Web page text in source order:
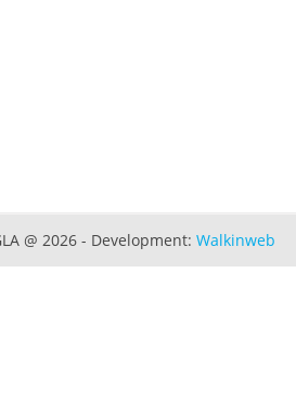
@ 2026 - Development: Walkinweb